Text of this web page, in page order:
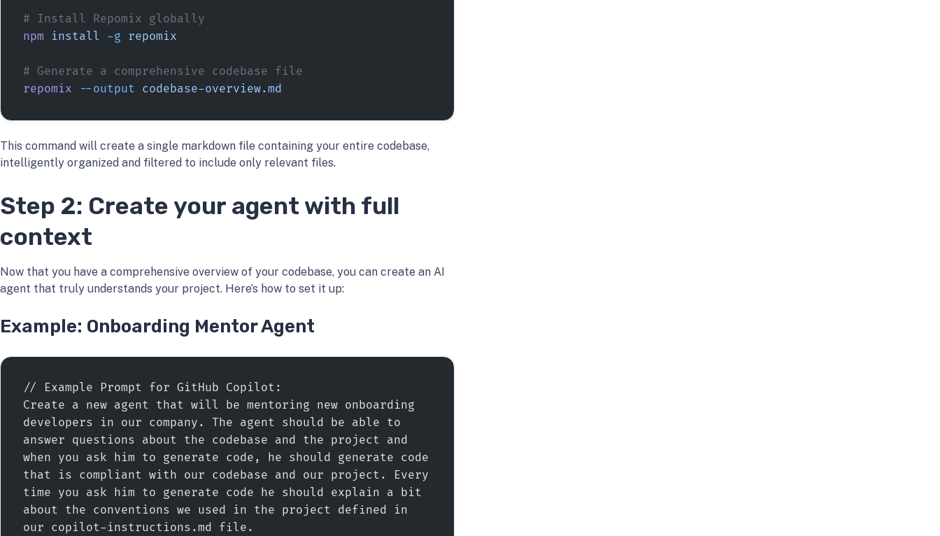
# Install Repomix globally
npm install -g repomix
# Generate a comprehensive codebase file
repomix --output codebase-overview.md
This command will create a single markdown file containing your entire codebase,
intelligently organized and filtered to include only relevant files.
Step 2: Create your agent with full
context
Now that you have a comprehensive overview of your codebase, you can create an AI
agent that truly understands your project. Here’s how to set it up:
Example: Onboarding Mentor Agent
// Example Prompt for GitHub Copilot:
Create a new agent that will be mentoring new onboarding
developers in our company. The agent should be able to
answer questions about the codebase and the project and
when you ask him to generate code, he should generate code
that is compliant with our codebase and our project. Every
time you ask him to generate code he should explain a bit
about the conventions we used in the project defined in
our copilot-instructions.md file.